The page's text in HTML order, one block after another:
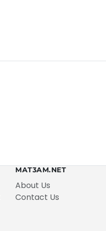
MAT3AM.NET
About Us
Contact Us